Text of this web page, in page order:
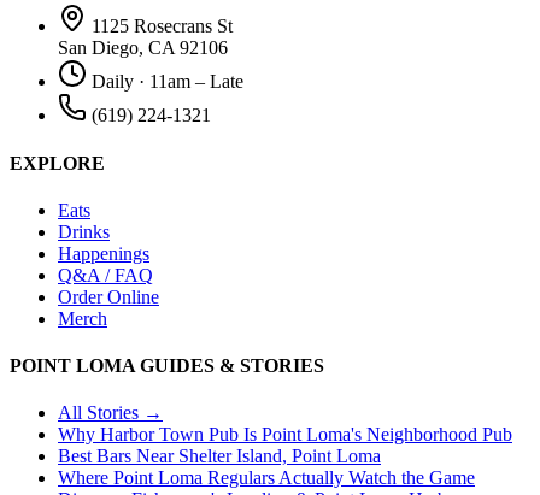
1125 Rosecrans St
San Diego, CA 92106
Daily · 11am – Late
(619) 224-1321
EXPLORE
Eats
Drinks
Happenings
Q&A / FAQ
Order Online
Merch
POINT LOMA GUIDES & STORIES
All Stories →
Why Harbor Town Pub Is Point Loma's Neighborhood Pub
Best Bars Near Shelter Island, Point Loma
Where Point Loma Regulars Actually Watch the Game